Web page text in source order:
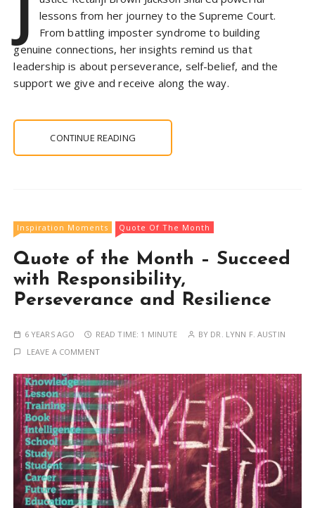
lessons from her journey to the Supreme Court.
From battling imposter syndrome to building
genuine connections, her insights remind us that
leadership is about perseverance, self-belief, and the
support we give and receive along the way.
CONTINUE READING
Inspiration Moments Quote Of The Month
Quote of the Month – Succeed
with Responsibility,
Perseverance and Resilience
6 YEARS AGO READ TIME: 1 MINUTE BY DR. LYNN F. AUSTIN
LEAVE A COMMENT